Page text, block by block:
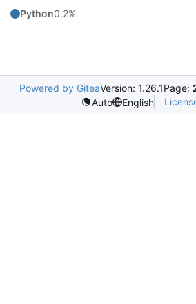
Python0.2%
Powered by GiteaVersion: 1.26.1Page:
Auto
English